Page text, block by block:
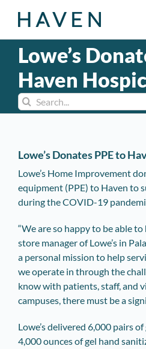
Lowe’s
Haven
Search
for:
Lowe’s Donates PPE to
Lowe’s Home Improvement
equipment (PPE) to Haven to
during the COVID-19
“We are so happy to be able to
store manager of Lowe’s in
a personal mission to help
we operate in through the
know with patients, staff, and
campuses, there must be a
Lowe’s delivered 6,000 pairs
4,000 ounces of gel hand